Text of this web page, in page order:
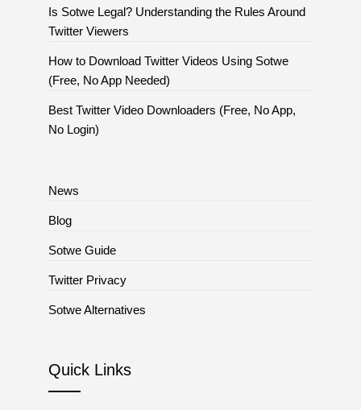
Is Sotwe Legal? Understanding the Rules Around
Twitter Viewers
How to Download Twitter Videos Using Sotwe
(Free, No App Needed)
Best Twitter Video Downloaders (Free, No App,
No Login)
News
Blog
Sotwe Guide
Twitter Privacy
Sotwe Alternatives
Quick Links